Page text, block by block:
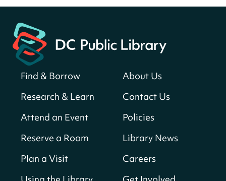
Central Library
Register
America 250 Scavenger Hunt- Find
for a prize!
Fri, Aug 07, All Day
Neighborhood Library
Solar System Scavenger Hunt
find all the planets hidden at the library?
Find & Borrow
Research & Learn
Attend an Event
Reserve a Room
Plan a Visit
About Us
Contact Us
Policies
Library News
Careers